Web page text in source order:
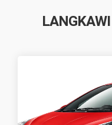
LANGKAWI